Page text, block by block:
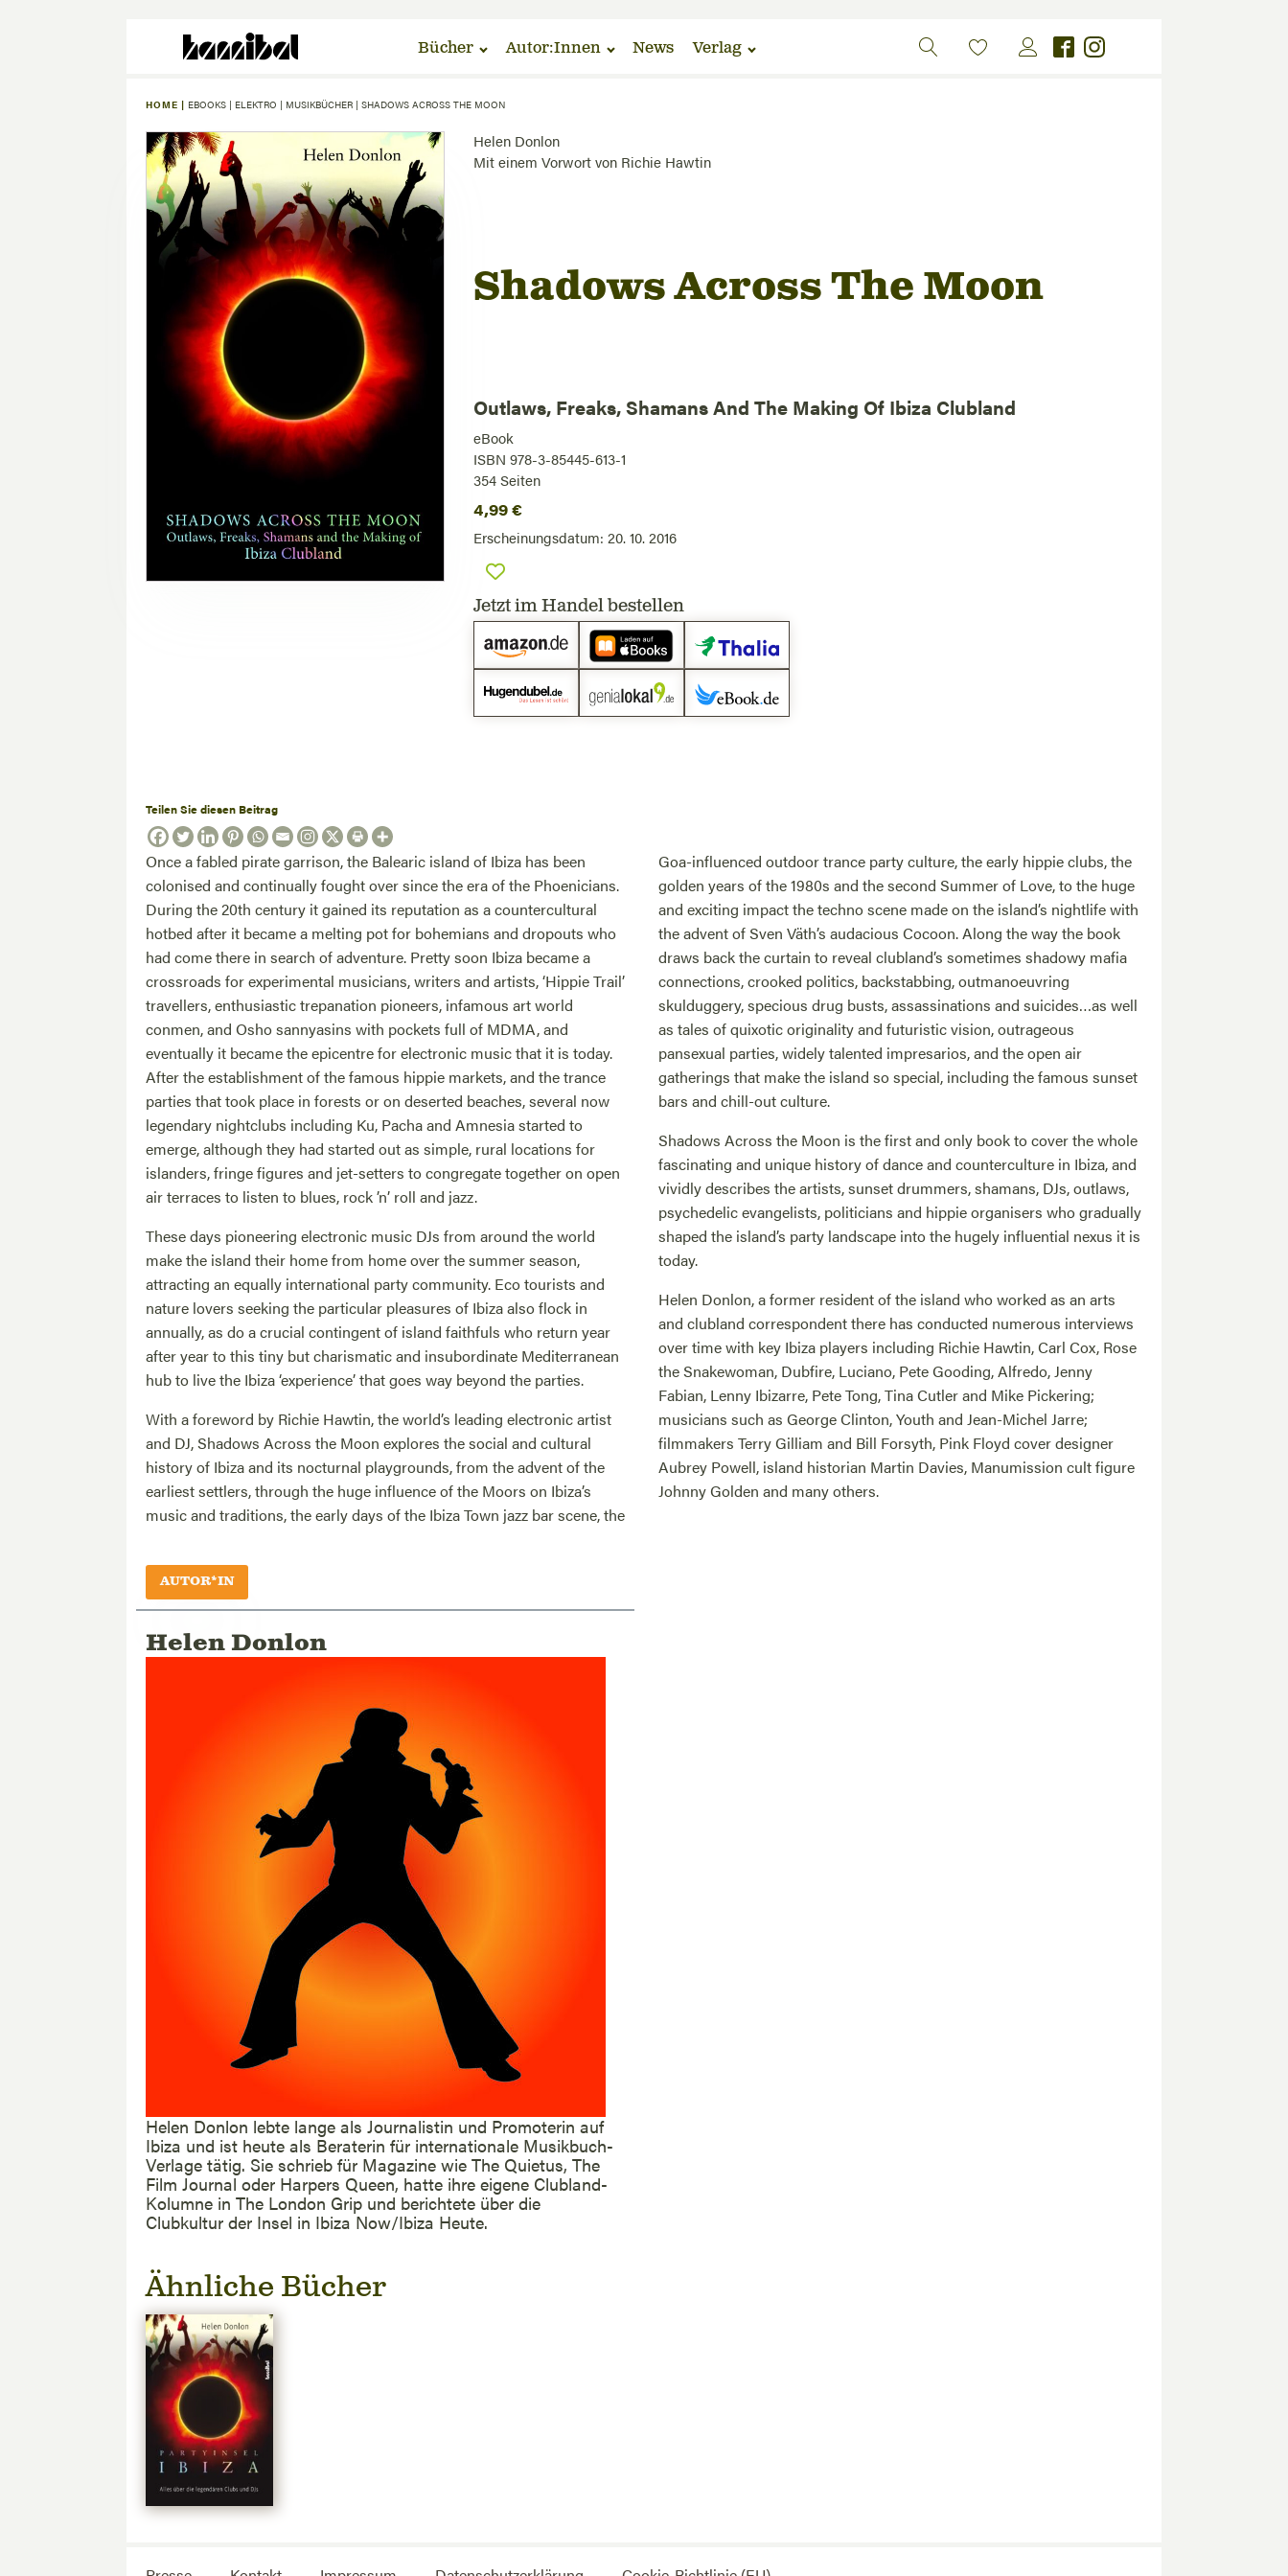
Bücher Autor:Innen News Verlag
HOME | EBOOKS | ELEKTRO | MUSIKBÜCHER | SHADOWS ACROSS THE MOON
Helen Donlon
Mit einem Vorwort von Richie Hawtin
Shadows Across The Moon
Outlaws, Freaks, Shamans And The Making Of Ibiza Clubland
eBook
ISBN 978-3-85445-613-1
354 Seiten
4,99€
Erscheinungsdatum: 20. 10. 2016
Jetzt im Handel bestellen
Teilen Sie diesen Beitrag
Once a fabled pirate garrison, the Balearic island of Ibiza has been
colonised and continually fought over since the era of the Phoenicians.
During the 20th century it gained its reputation as a countercultural
hotbed after it became a melting pot for bohemians and dropouts who
had come there in search of adventure. Pretty soon Ibiza became a
crossroads for experimental musicians, writers and artists, ‘Hippie Trail’
travellers, enthusiastic trepanation pioneers, infamous art world
conmen, and Osho sannyasins with pockets full of MDMA, and
eventually it became the epicentre for electronic music that it is today.
After the establishment of the famous hippie markets, and the trance
parties that took place in forests or on deserted beaches, several now
legendary nightclubs including Ku, Pacha and Amnesia started to
emerge, although they had started out as simple, rural locations for
islanders, fringe figures and jet-setters to congregate together on open
air terraces to listen to blues, rock ’n’ roll and jazz.
These days pioneering electronic music DJs from around the world
make the island their home from home over the summer season,
attracting an equally international party community. Eco tourists and
nature lovers seeking the particular pleasures of Ibiza also flock in
annually, as do a crucial contingent of island faithfuls who return year
after year to this tiny but charismatic and insubordinate Mediterranean
hub to live the Ibiza ‘experience’ that goes way beyond the parties.
With a foreword by Richie Hawtin, the world’s leading electronic artist
and DJ, Shadows Across the Moon explores the social and cultural
history of Ibiza and its nocturnal playgrounds, from the advent of the
earliest settlers, through the huge influence of the Moors on Ibiza’s
music and traditions, the early days of the Ibiza Town jazz bar scene, the
Goa-influenced outdoor trance party culture, the early hippie clubs, the
golden years of the 1980s and the second Summer of Love, to the huge
and exciting impact the techno scene made on the island’s nightlife with
the advent of Sven Väth’s audacious Cocoon. Along the way the book
draws back the curtain to reveal clubland’s sometimes shadowy mafia
connections, crooked politics, backstabbing, outmanoeuvring
skulduggery, specious drug busts, assassinations and suicides…as well
as tales of quixotic originality and futuristic vision, outrageous
pansexual parties, widely talented impresarios, and the open air
gatherings that make the island so special, including the famous sunset
bars and chill-out culture.
Shadows Across the Moon is the first and only book to cover the whole
fascinating and unique history of dance and counterculture in Ibiza, and
vividly describes the artists, sunset drummers, shamans, DJs, outlaws,
psychedelic evangelists, politicians and hippie organisers who gradually
shaped the island’s party landscape into the hugely influential nexus it is
today.
Helen Donlon, a former resident of the island who worked as an arts
and clubland correspondent there has conducted numerous interviews
over time with key Ibiza players including Richie Hawtin, Carl Cox, Rose
the Snakewoman, Dubfire, Luciano, Pete Gooding, Alfredo, Jenny
Fabian, Lenny Ibizarre, Pete Tong, Tina Cutler and Mike Pickering;
musicians such as George Clinton, Youth and Jean-Michel Jarre;
filmmakers Terry Gilliam and Bill Forsyth, Pink Floyd cover designer
Aubrey Powell, island historian Martin Davies, Manumission cult figure
Johnny Golden and many others.
AUTOR*IN
Helen Donlon
Helen Donlon lebte lange als Journalistin und Promoterin auf
Ibiza und ist heute als Beraterin für internationale Musikbuch-
Verlage tätig. Sie schrieb für Magazine wie The Quietus, The
Film Journal oder Harpers Queen, hatte ihre eigene Clubland-
Kolumne in The London Grip und berichtete über die
Clubkultur der Insel in Ibiza Now/Ibiza Heute.
Ähnliche Bücher